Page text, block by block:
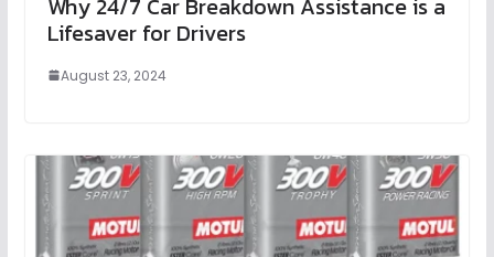
Lifesaver for Drivers
August 23, 2024